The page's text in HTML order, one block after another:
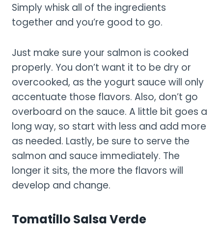
Simply whisk all of the ingredients
together and you’re good to go.
Just make sure your salmon is cooked
properly. You don’t want it to be dry or
overcooked, as the yogurt sauce will only
accentuate those flavors. Also, don’t go
overboard on the sauce. A little bit goes a
long way, so start with less and add more
as needed. Lastly, be sure to serve the
salmon and sauce immediately. The
longer it sits, the more the flavors will
develop and change.
Tomatillo Salsa Verde